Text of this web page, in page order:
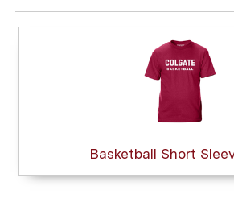
Basketball Short